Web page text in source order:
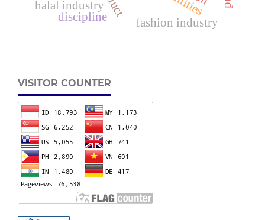
halal industry
discipline fashion industry
VISITOR COUNTER